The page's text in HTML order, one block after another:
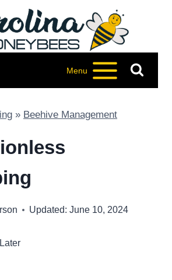
Menu
» Beehive Management
Updated: June 10, 2024